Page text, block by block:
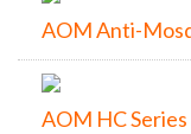
AOM Anti-
AOM HC